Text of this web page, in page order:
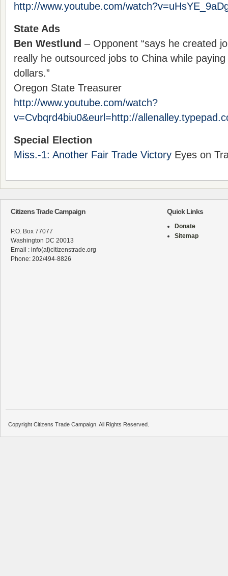
http://www.youtube.com/
State Ads
Ben Westlund – Opponent “says he created
really he outsourced jobs to China while
dollars.”
Oregon State Treasurer
http://www.youtube.com/watch?
v=Cvbqrd4biu0&eurl=http://
Special Election
Miss.-1: Another Fair Trade Victory Eyes on
Citizens Trade Campaign
P.O. Box 77077
Washington DC 20013
Email : info(at)citizenstrade.org
Phone: 202/494-8826
Quick Links
Donate
Sitemap
Copyright Citizens Trade Campaign. All Rights Reserved.